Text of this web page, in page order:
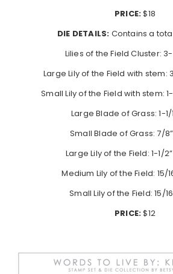
PRICE:$18
DIE DETAILS: Contains a
Lilies of the Field Cluster: 3-
Large Lily of the Field with stem:
Small Lily of the Field with stem: 1-
Large Blade of Grass: 1-1/
Small Blade of Grass: 7/8”
Large Lily of the Field: 1-1/
Medium Lily of the Field: 15/
Small Lily of the Field: 15/
PRICE:$12